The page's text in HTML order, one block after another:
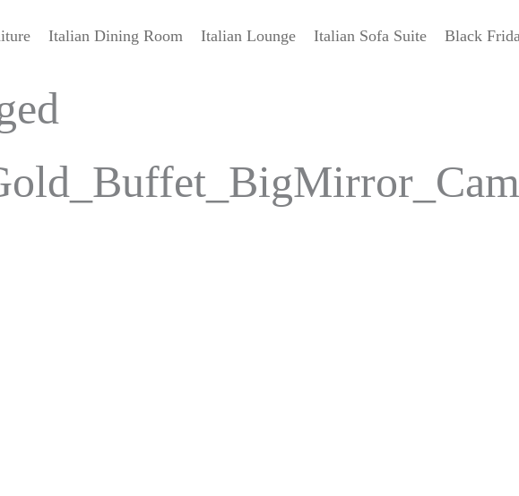
Italian Dining Room Italian Lounge Italian Sofa Suite Black